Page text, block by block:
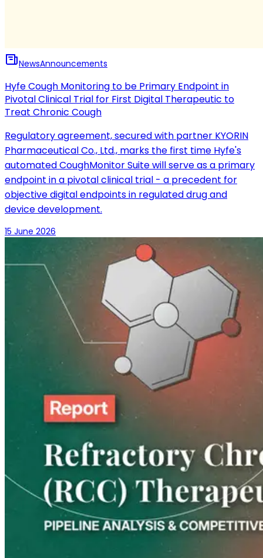
NewsAnnouncements
Hyfe Cough Monitoring to be Primary Endpoint in
Pivotal Clinical Trial for First Digital Therapeutic to
Treat Chronic Cough
Regulatory agreement, secured with partner KYORIN
Pharmaceutical Co., Ltd., marks the first time Hyfe's
automated CoughMonitor Suite will serve as a primary
endpoint in a pivotal clinical trial - a precedent for
objective digital endpoints in regulated drug and
device development.
15 June 2026